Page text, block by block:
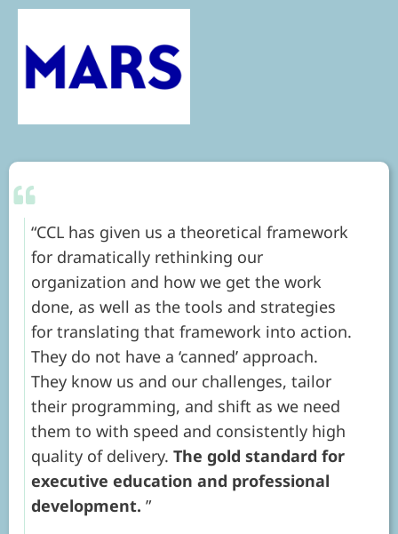
CCL has given us a theoretical framework
for dramatically rethinking our
organization and how we get the work
done, as well as the tools and strategies
for translating that framework into action.
They do not have a ‘canned’ approach.
They know us and our challenges, tailor
their programming, and shift as we need
them to with speed and consistently high
quality of delivery. The gold standard for
executive education and professional
development.